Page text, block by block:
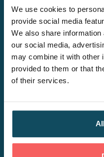
We use cookies to
provide social media
We also share
our social media,
may combine it with other
provided to them or that
of their services.
Contact us
Explore the wider
Davies offering
Legal Solutions